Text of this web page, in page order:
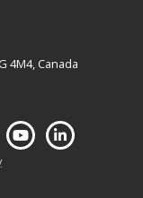
4M4, Canada